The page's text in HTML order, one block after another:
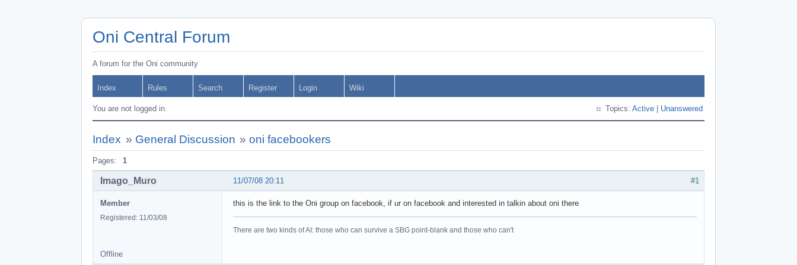
Oni Central Forum
A forum for the Oni community
Index Rules Search Register Login Wiki
You are not logged in. Topics: Active Unanswered
Index » General Discussion »oni facebookers
Pages: 1
#1
11/07/08 20:11
Imago_Muro
Member
Registered: 11/03/08
this is the link to the Oni group on facebook, if ur on facebook and interested in talkin about oni there
There are two kinds of AI: those who can survive a SBG point-blank and those who can't
Offline